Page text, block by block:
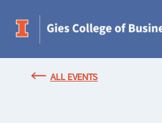
ALL EVENTS